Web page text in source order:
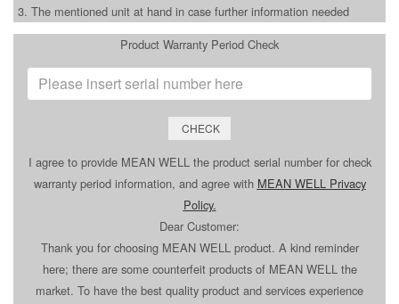
3. The mentioned unit at hand in case further information needed
Product Warranty Period Check
CHECK
I agree to provide MEAN WELL the product serial number for check
warranty period information, and agree with MEAN WELL Privacy
Policy.
Dear Customer:
Thank you for choosing MEAN WELL product. A kind reminder
here; there are some counterfeit products of MEAN WELL the
market. To have the best quality product and services experience